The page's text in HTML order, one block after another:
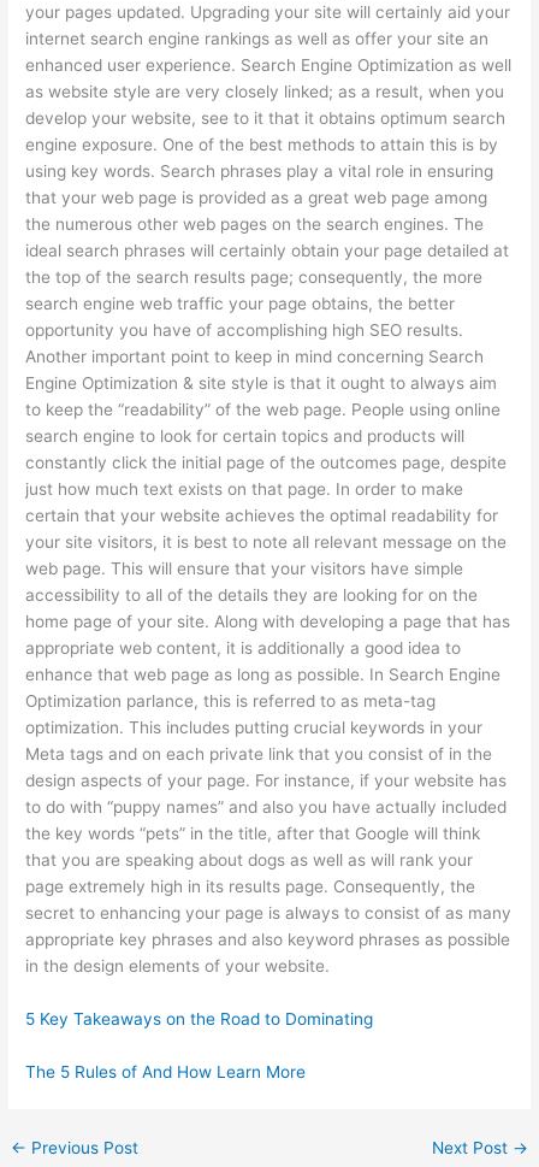
your pages updated. Upgrading your site will certainly aid your
internet search engine rankings as well as offer your site an
enhanced user experience. Search Engine Optimization as well
as website style are very closely linked; as a result, when you
develop your website, see to it that it obtains optimum search
engine exposure. One of the best methods to attain this is by
using key words. Search phrases play a vital role in ensuring
that your web page is provided as a great web page among
the numerous other web pages on the search engines. The
ideal search phrases will certainly obtain your page detailed at
the top of the search results page; consequently, the more
search engine web traffic your page obtains, the better
opportunity you have of accomplishing high SEO results.
Another important point to keep in mind concerning Search
Engine Optimization & site style is that it ought to always aim
to keep the “readability” of the web page. People using online
search engine to look for certain topics and products will
constantly click the initial page of the outcomes page, despite
just how much text exists on that page. In order to make
certain that your website achieves the optimal readability for
your site visitors, it is best to note all relevant message on the
web page. This will ensure that your visitors have simple
accessibility to all of the details they are looking for on the
home page of your site. Along with developing a page that has
appropriate web content, it is additionally a good idea to
enhance that web page as long as possible. In Search Engine
Optimization parlance, this is referred to as meta-tag
optimization. This includes putting crucial keywords in your
Meta tags and on each private link that you consist of in the
design aspects of your page. For instance, if your website has
to do with “puppy names” and also you have actually included
the key words “pets” in the title, after that Google will think
that you are speaking about dogs as well as will rank your
page extremely high in its results page. Consequently, the
secret to enhancing your page is always to consist of as many
appropriate key phrases and also keyword phrases as possible
in the design elements of your website.
5 Key Takeaways on the Road to Dominating
The 5 Rules of And How Learn More
← Previous Post Next Post →